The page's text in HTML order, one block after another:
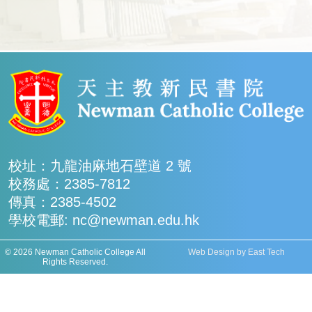
校址：九龍油麻地石壁道 2 號
校務處：2385-7812
傳真：2385-4502
學校電郵: nc@newman.edu.hk
© 2026 Newman Catholic College All
Rights Reserved.
Web Design by East Tech